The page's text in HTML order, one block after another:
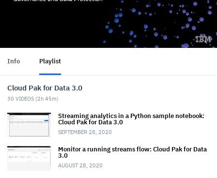
Info Playlist
Cloud Pak for Data 3.0
30 VIDEOS (2h 45m)
Streaming analytics in a Python sample notebook:
Cloud Pak for Data 3.0
SEPTEMBER 28, 2020
Monitor a running streams flow: Cloud Pak for Data
3.0
AUGUST 28, 2020